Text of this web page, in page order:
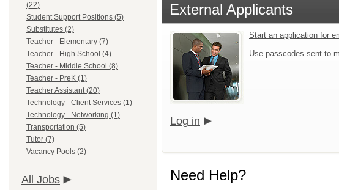
(22)
Student Support Positions (5)
Substitutes (2)
Teacher - Elementary (7)
Teacher - High School (4)
Teacher - Middle School (8)
Teacher - PreK (1)
Teacher Assistant (20)
Technology - Client Services (1)
Technology - Networking (1)
Transportation (5)
Tutor (7)
Vacancy Pools (2)
All Jobs
External Applicants
Start an application for
Use passcodes sent to
Log in
Need Help?